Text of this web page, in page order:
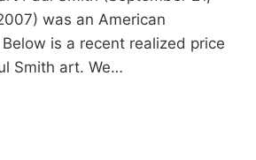
was an American
is a recent realized price
Smith art. We…